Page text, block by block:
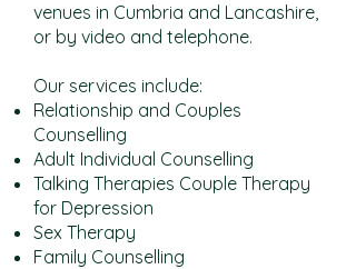
venues in Cumbria and Lancashire,
or by video and telephone.
Our services include:
Relationship and Couples
Counselling
Adult Individual Counselling
Talking Therapies Couple Therapy
for Depression
Sex Therapy
Family Counselling